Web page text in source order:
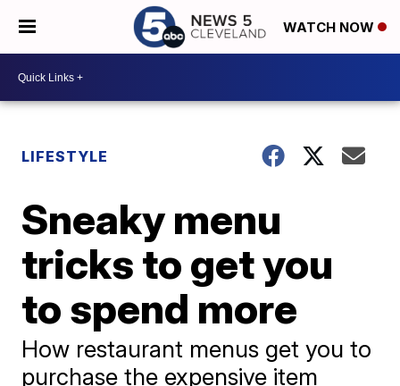
WATCH NOW
LIFESTYLE
Sneaky menu
tricks to get you
to spend more
How restaurant menus get you to
purchase the expensive item